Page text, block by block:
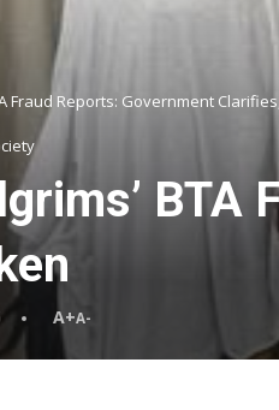
Fraud Reports: Government
BTA
A+A-